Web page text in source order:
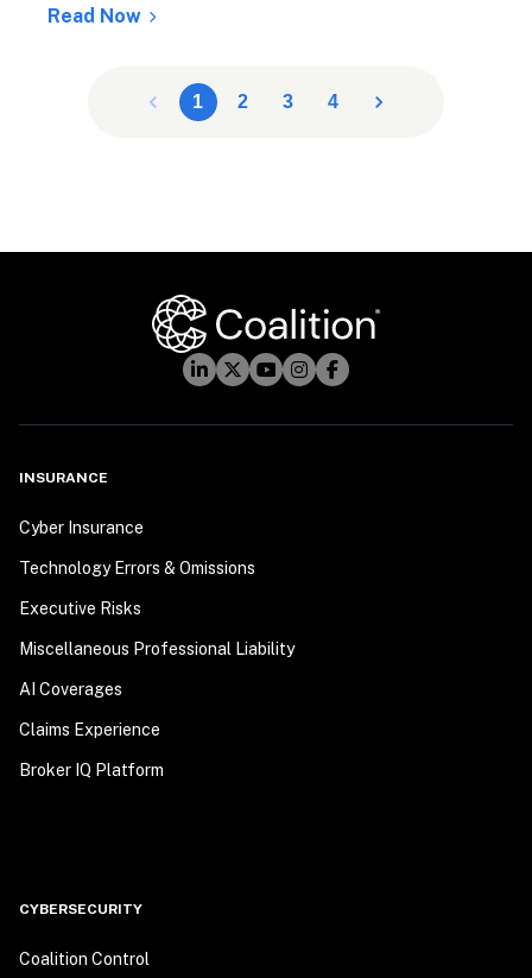
Read Now
1 2 3 4
INSURANCE
Cyber Insurance
Technology Errors & Omissions
Executive Risks
Miscellaneous Professional Liability
AI Coverages
Claims Experience
Broker IQ Platform
CYBERSECURITY
Coalition Control